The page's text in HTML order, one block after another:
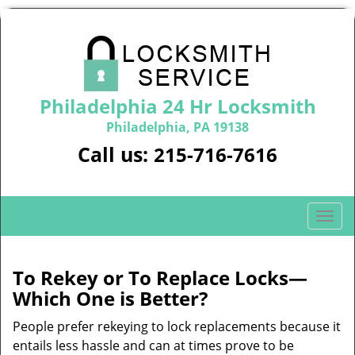
Philadelphia 24 Hr Locksmith
Philadelphia, PA 19138
Call us: 215-716-7616
T
o
n
To Rekey or To Replace Locks—
Which One is Better?
People prefer rekeying to lock replacements because it
entails less hassle and can at times prove to be